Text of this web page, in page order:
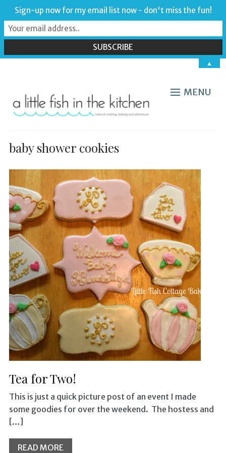
MENU
baby shower cookies
Tea for Two!
This is just a quick picture post of an event I made
some goodies for over the weekend. The hostess and
[…]
READ MORE
Sign-up now for my email list now - don't miss the fun!
▲